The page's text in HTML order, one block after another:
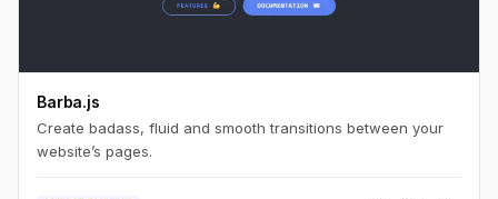
Barba.js
Create badass, fluid and smooth transitions between your
website’s pages.